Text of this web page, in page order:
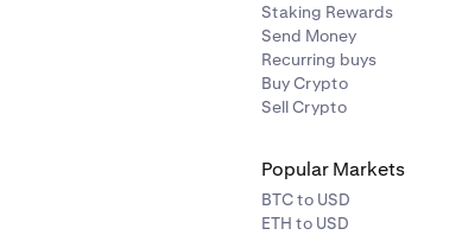
Staking Rewards
Send Money
Recurring buys
Buy Crypto
Sell Crypto
Popular Markets
BTC to USD
ETH to USD